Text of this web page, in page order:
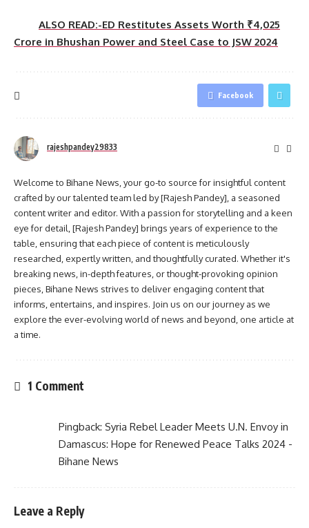
ALSO READ:-ED Restitutes Assets Worth ₹4,025
Crore in Bhushan Power and Steel Case to JSW 2024
Facebook
rajeshpandey29833
Welcome to Bihane News, your go-to source for insightful content
crafted by our talented team led by [Rajesh Pandey], a seasoned
content writer and editor. With a passion for storytelling and a keen
eye for detail, [Rajesh Pandey] brings years of experience to the
table, ensuring that each piece of content is meticulously
researched, expertly written, and thoughtfully curated. Whether it's
breaking news, in-depth features, or thought-provoking opinion
pieces, Bihane News strives to deliver engaging content that
informs, entertains, and inspires. Join us on our journey as we
explore the ever-evolving world of news and beyond, one article at
a time.
1 Comment
Pingback: Syria Rebel Leader Meets U.N. Envoy in
Damascus: Hope for Renewed Peace Talks 2024 -
Bihane News
Leave a Reply